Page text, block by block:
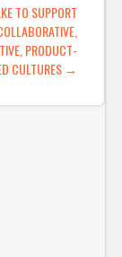
TO SUPPORT
PRODUCT-
CULTURES →